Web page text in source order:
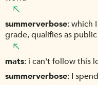
summerverbose which
grade, qualifies as
mats i can't follow this
summerverbose I